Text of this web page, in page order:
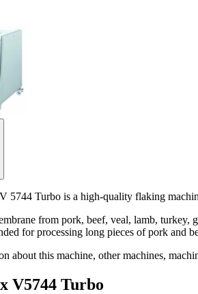
5744 Turbo is a high-quality flaking
from pork, beef, veal, lamb, turkey,
for processing long pieces of pork and
about this machine, other machines,
V5744 Turbo